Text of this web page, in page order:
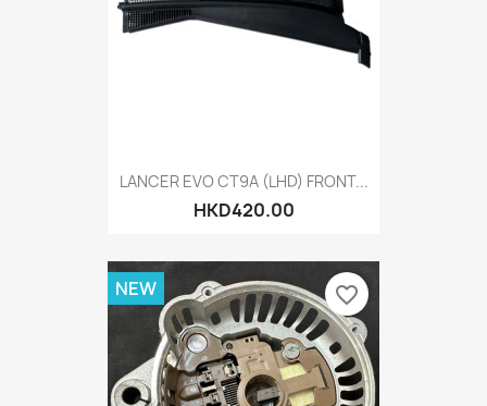
LANCER EVO CT9A (LHD) FRONT...
HKD420.00
NEW favorite_border